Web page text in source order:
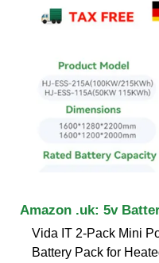
Amazon .uk: 5v
Vida IT 2-Pack Mini
Battery Pack for